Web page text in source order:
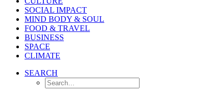
SOCIAL IMPACT
MIND BODY & SOUL
FOOD & TRAVEL
BUSINESS
SPACE
CLIMATE
SEARCH